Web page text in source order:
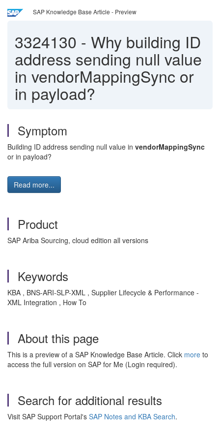
SAP Knowledge Base Article - Preview
3324130 - Why building ID
address sending null value
in vendorMappingSync or
in payload?
Symptom
Building ID address sending null value in vendorMappingSync
or in payload?
Read more...
Product
SAP Ariba Sourcing, cloud edition all versions
Keywords
KBA , BNS-ARI-SLP-XML , Supplier Lifecycle & Performance -
XML Integration , How To
About this page
This is a preview of a SAP Knowledge Base Article. Click more to
access the full version on SAP for Me (Login required).
Search for additional results
Visit SAP Support Portal's SAP Notes and KBA Search.